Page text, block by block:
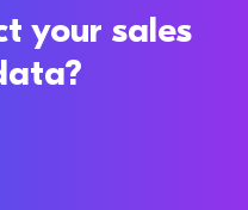
your sales